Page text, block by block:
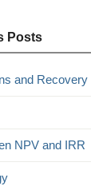
Posts
and
NPV and IRR